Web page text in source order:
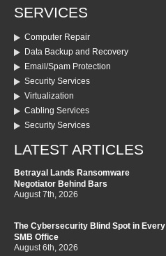
SERVICES
Computer Repair
Data Backup and Recovery
Email/Spam Protection
Security Services
Virtualization
Cabling Services
Security Services
LATEST ARTICLES
Betrayal Lands Ransomware
Negotiator Behind Bars
August 7th, 2026
The Cybersecurity Blind Spot in Every
SMB Office
August 6th, 2026